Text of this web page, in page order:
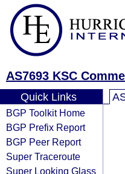
AS7693 KSC
Quick Links
BGP Toolkit Home
BGP Prefix Report
BGP Peer Report
Super Traceroute
Super Looking Glass